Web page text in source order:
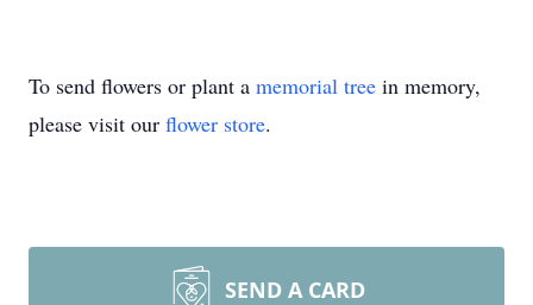
To send flowers or plant a memorial tree in memory,
please visit our flower store.
SEND A CARD